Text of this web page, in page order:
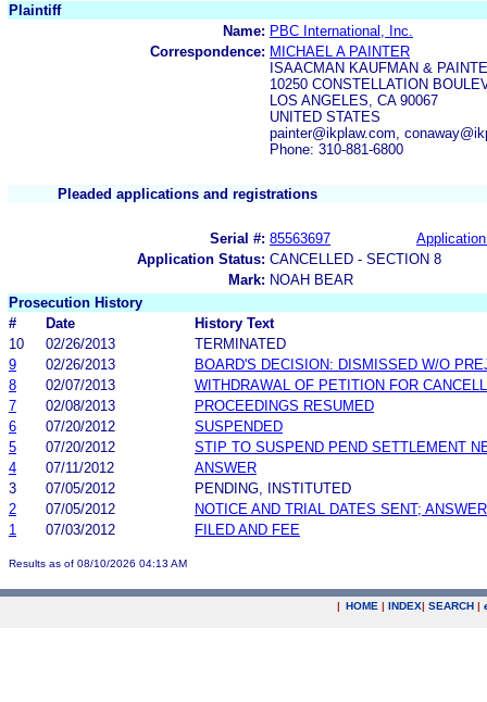
Plaintiff
Name: PBC International, Inc.
Correspondence: MICHAEL A PAINTER
ISAACMAN KAUFMAN &
10250 CONSTELLATION
LOS ANGELES, CA 90067
UNITED STATES
painter@ikplaw.com,
Phone: 310-881-6800
Pleaded applications and registrations
Serial #: 85563697
Application Status: CANCELLED - SECTION 8
Mark: NOAH BEAR
Prosecution History
#
Date
History Text
10
02/26/2013
TERMINATED
9
02/26/2013
BOARD'S DECISION: DISMISSED W/O
8
02/07/2013
WITHDRAWAL OF PETITION FOR
7
02/08/2013
PROCEEDINGS RESUMED
6
07/20/2012
SUSPENDED
5
07/20/2012
STIP TO SUSPEND PEND SETTLEMENT
4
07/11/2012
ANSWER
3
07/05/2012
PENDING, INSTITUTED
2
07/05/2012
NOTICE AND TRIAL DATES SENT;
1
07/03/2012 FILED AND FEE
Results as of 08/10/2026 04:13 AM
| HOME | INDEX| SEARCH |